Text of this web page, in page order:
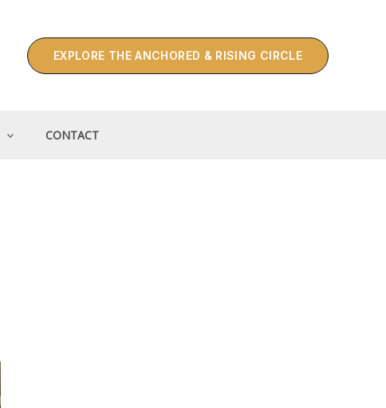
EXPLORE THE ANCHORED & RISING CIRCLE
CONTACT